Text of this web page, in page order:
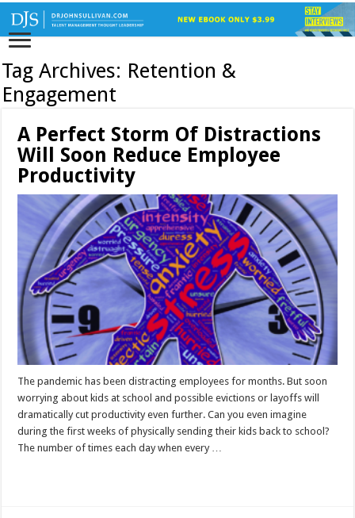
Tag Archives: Retention &
Engagement
A Perfect Storm Of Distractions
Will Soon Reduce Employee
Productivity
The pandemic has been distracting employees for months. But soon
worrying about kids at school and possible evictions or layoffs will
dramatically cut productivity even further. Can you even imagine
during the first weeks of physically sending their kids back to school?
The number of times each day when every …